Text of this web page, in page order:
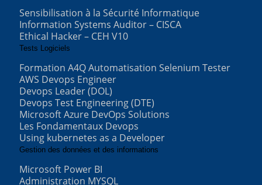
Sensibilisation à la Sécurité Informatique
Information Systems Auditor – CISCA
Ethical Hacker – CEH V10
Tests Logiciels
Formation A4Q Automatisation Selenium Tester
AWS Devops Engineer
Devops Leader (DOL)
Devops Test Engineering (DTE)
Microsoft Azure DevOps Solutions
Les Fondamentaux Devops
Using kubernetes as a Developer
Gestion des données et des informations
Microsoft Power BI
Administration MYSQL